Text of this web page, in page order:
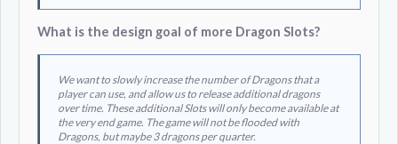
What is the design goal of more Dragon Slots?
We want to slowly increase the number of Dragons that a
player can use, and allow us to release additional dragons
over time. These additional Slots will only become available at
the very end game. The game will not be flooded with
Dragons, but maybe 3 dragons per quarter.